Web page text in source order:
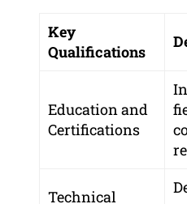
Key
Qualifications
Education and
Certifications
Technical